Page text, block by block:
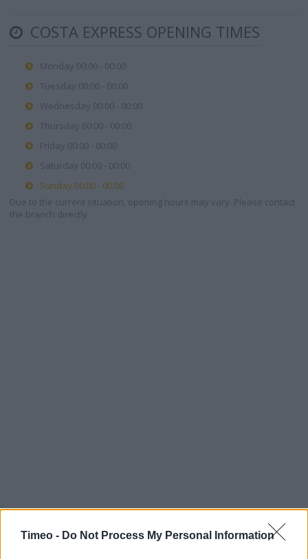
Timeo - Do Not Process My Personal Information
COSTA EXPRESS OPENING TIMES
Monday 00:00 - 00:00
Tuesday 00:00 - 00:00
Wednesday 00:00 - 00:00
Thursday 00:00 - 00:00
Friday 00:00 - 00:00
Saturday 00:00 - 00:00
Sunday 00:00 - 00:00
Due to the current situation, opening hours may vary. Please contact
the branch directly.